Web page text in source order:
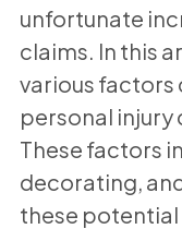
unfortunate
claims. In this
various factors
personal injury
These factors
decorating,
these potential